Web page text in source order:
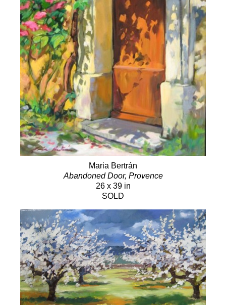
Maria Bertrán
Abandoned Door, Provence
26 x 39 in
SOLD